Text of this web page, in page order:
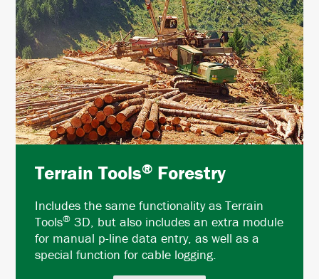
Terrain Tools® Forestry
Includes the same functionality as Terrain
Tools® 3D, but also includes an extra module
for manual p-line data entry, as well as a
special function for cable logging.